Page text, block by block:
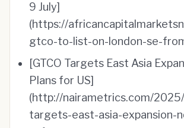
9 July]
(https://
gtco-to-list-on-london-se-
[GTCO Targets East Asia
Plans for US]
(http://nairametrics.com/
targets-east-asia-expansion-